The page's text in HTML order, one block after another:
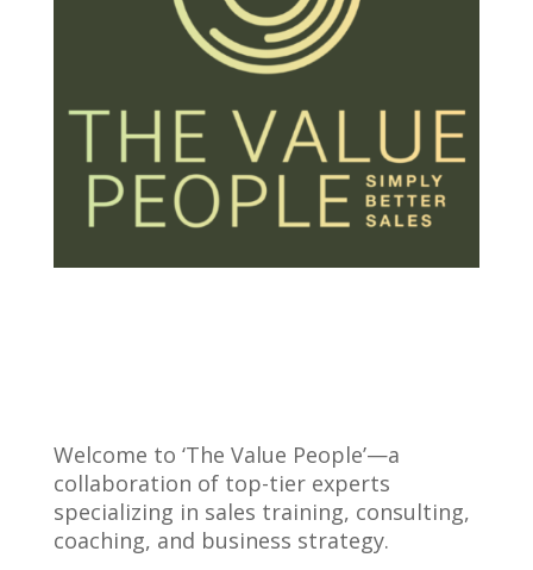
Welcome to ‘The Value People’—a
collaboration of top-tier experts
specializing in sales training, consulting,
coaching, and business strategy.